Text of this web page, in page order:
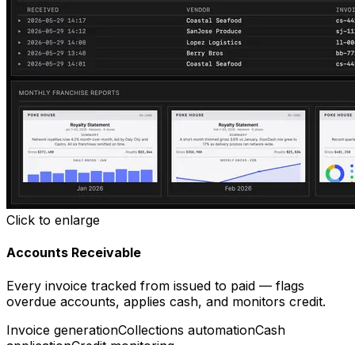
Click to enlarge
Accounts Receivable
Every invoice tracked from issued to paid — flags
overdue accounts, applies cash, and monitors credit.
Invoice generationCollections automationCash